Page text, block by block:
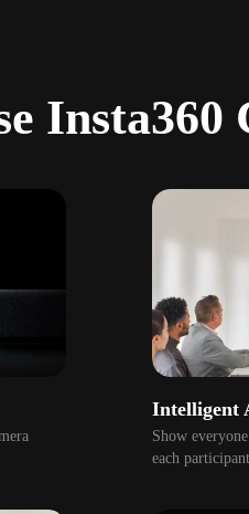
Insta360
Intelligent
Show
each